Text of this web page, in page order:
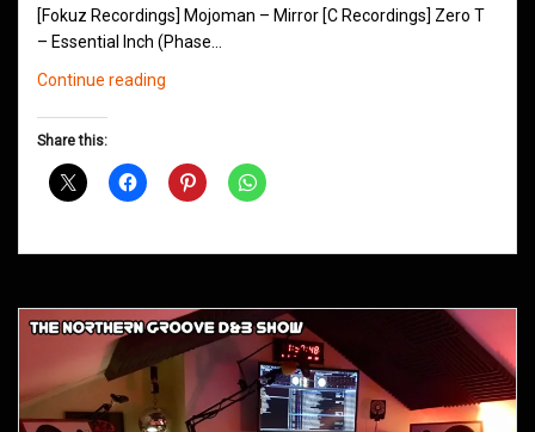
[Fokuz Recordings] Mojoman – Mirror [C Recordings] Zero T
– Essential Inch (Phase…
Continue reading
April
Share this: